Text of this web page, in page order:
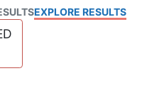
EXPLORE RESULTS